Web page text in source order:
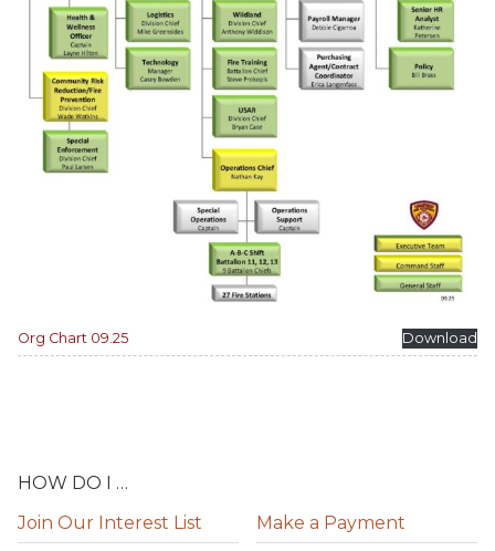
Org Chart 09.25 Download
HOW DO I …
Join Our Interest List
Make a Payment